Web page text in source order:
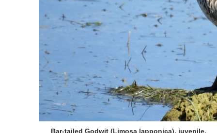
Bar-tailed Godwit (Limosa lapponica), juvenile.